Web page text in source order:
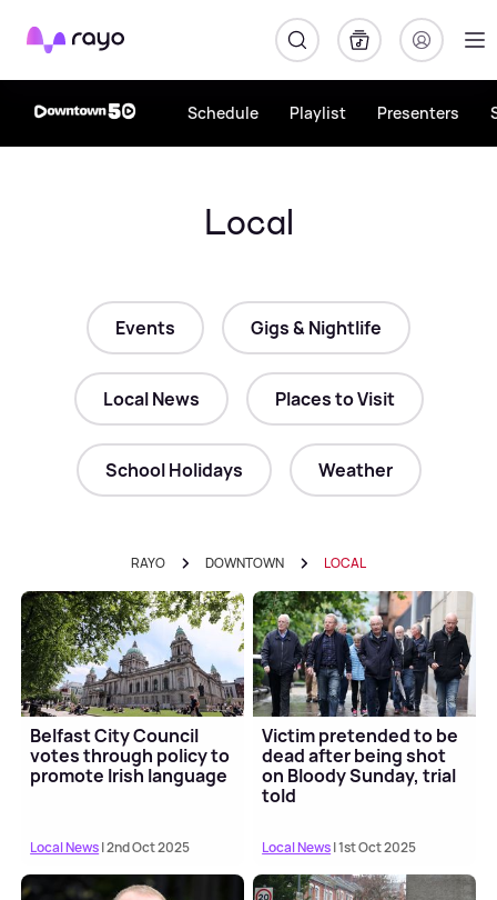
Rayo
Schedule Playlist Presenters
Local
Events Gigs & Nightlife
Local News Places to Visit
School Holidays Weather
RAYO DOWNTOWN LOCAL
Belfast City Council
votes through policy to
promote Irish language
Local News| 2nd Oct 2025
Victim pretended to be
dead after being shot
on Bloody Sunday, trial
told
Local News| 1st Oct 2025